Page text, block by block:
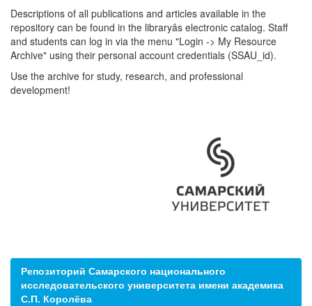
Descriptions of all publications and articles available in the
repository can be found in the libraryâs electronic catalog. Staff
and students can log in via the menu "Login -> My Resource
Archive" using their personal account credentials (SSAU_id).
Use the archive for study, research, and professional
development!
Репозиторий Самарского национального
исследовательского университета имени академика
С.П. Королёва